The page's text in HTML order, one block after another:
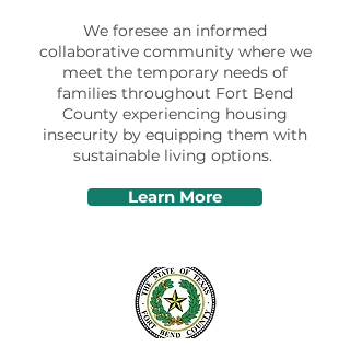
We foresee an informed
collaborative community where we
meet the temporary needs of
families throughout Fort Bend
County experiencing housing
insecurity by equipping them with
sustainable living options.
Learn More